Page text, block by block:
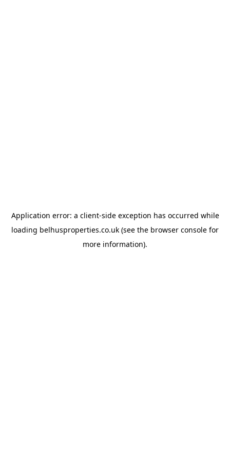
Application error: a client-side exception has occurred while
loading belhusproperties.co.uk (see the browser console for
more information).